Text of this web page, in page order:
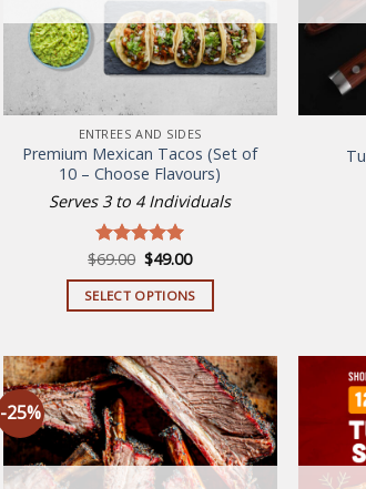
ENTREES AND SIDES
Premium Mexican Tacos (Set of
10 – Choose Flavours)
Serves 3 to 4 Individuals
Rated5.00
out of 5
$69.00 Original
price
was:
$69.00.
$49.00Current
is:
$49.00.
SELECT OPTIONS
has
multiple
variants.
The
options
-25%
Add to
wishlist